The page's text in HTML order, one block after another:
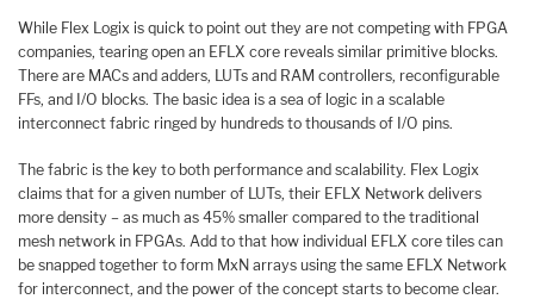
While Flex Logix is quick to point out they are not competing with FPGA
companies, tearing open an EFLX core reveals similar primitive blocks.
There are MACs and adders, LUTs and RAM controllers, reconfigurable
FFs, and I/O blocks. The basic idea is a sea of logic in a scalable
interconnect fabric ringed by hundreds to thousands of I/O pins.
The fabric is the key to both performance and scalability. Flex Logix
claims that for a given number of LUTs, their EFLX Network delivers
more density – as much as 45% smaller compared to the traditional
mesh network in FPGAs. Add to that how individual EFLX core tiles can
be snapped together to form MxN arrays using the same EFLX Network
for interconnect, and the power of the concept starts to become clear.